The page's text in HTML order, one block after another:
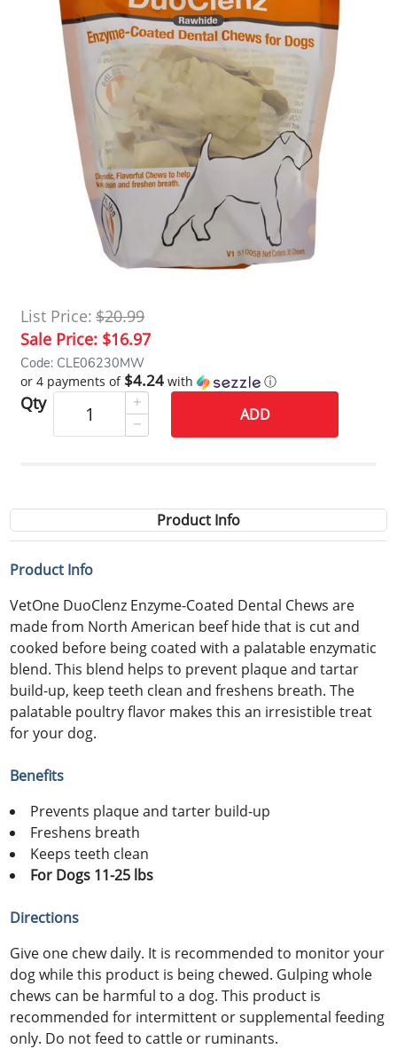
List Price: $20.99
Sale Price: $16.97
Code: CLE06230MW
or 4 payments of $4.24 with ⓘ
Qty
ADD
Product Info
Product Info
VetOne DuoClenz Enzyme-Coated Dental Chews are
made from North American beef hide that is cut and
cooked before being coated with a palatable enzymatic
blend. This blend helps to prevent plaque and tartar
build-up, keep teeth clean and freshens breath. The
palatable poultry flavor makes this an irresistible treat
for your dog.
Benefits
Prevents plaque and tarter build-up
Freshens breath
Keeps teeth clean
For Dogs 11-25 lbs
Directions
Give one chew daily. It is recommended to monitor your
dog while this product is being chewed. Gulping whole
chews can be harmful to a dog. This product is
recommended for intermittent or supplemental feeding
only. Do not feed to cattle or ruminants.